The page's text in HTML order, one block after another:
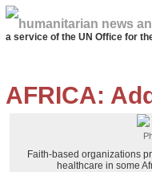
humanitarian news
a service of the UN Office for
AFRICA:
Faith-based organizations
healthcare in some